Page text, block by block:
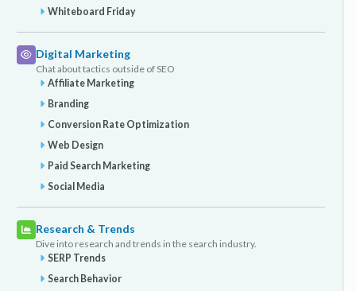
Whiteboard Friday
Digital Marketing
Chat about tactics outside of SEO
Affiliate Marketing
Branding
Conversion Rate Optimization
Web Design
Paid Search Marketing
Social Media
Research & Trends
Dive into research and trends in the search industry.
SERP Trends
Search Behavior